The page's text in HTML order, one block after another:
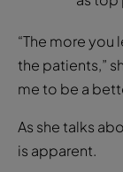
“The more you
the patients,”
me to be a
As she talks
is apparent.